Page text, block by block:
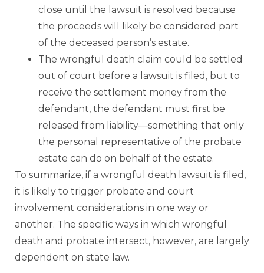
close until the lawsuit is resolved because
the proceeds will likely be considered part
of the deceased person’s estate.
The wrongful death claim could be settled
out of court before a lawsuit is filed, but to
receive the settlement money from the
defendant, the defendant must first be
released from liability—something that only
the personal representative of the probate
estate can do on behalf of the estate.
To summarize, if a wrongful death lawsuit is filed,
it is likely to trigger probate and court
involvement considerations in one way or
another. The specific ways in which wrongful
death and probate intersect, however, are largely
dependent on state law.